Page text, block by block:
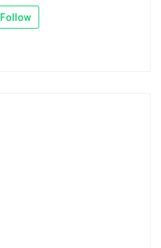
Follow